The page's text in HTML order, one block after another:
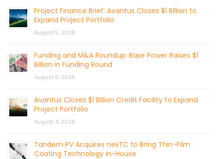
Project Finance Brief: Avantus Closes $1 Billion to
Expand Project Portfolio
August 5, 2026
Funding and M&A Roundup: Base Power Raises $1
Billion in Funding Round
August 5, 2026
Avantus Closes $1 Billion Credit Facility to Expand
Project Portfolio
August 4, 2026
Tandem PV Acquires nexTC to Bring Thin-Film
Coating Technology In-House